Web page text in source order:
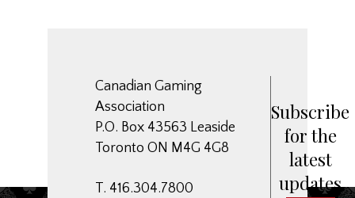
Canadian Gaming
Association
P.O. Box 43563 Leaside
Toronto ON M4G 4G8
T. 416.304.7800
Subscribe
for the
latest
updates